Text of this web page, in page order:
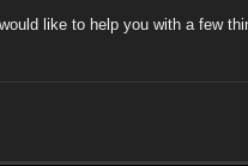
like to help you with a few